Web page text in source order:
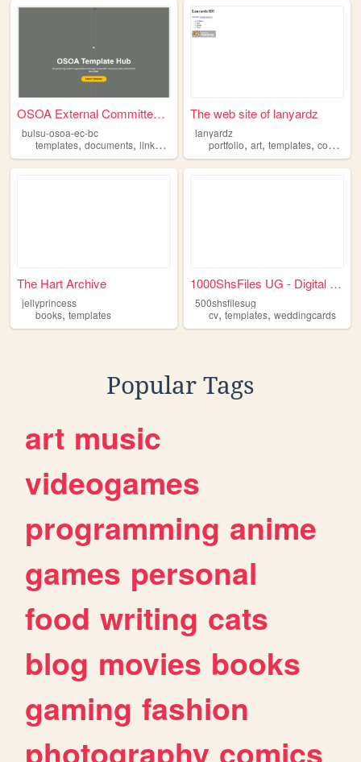
OSOA External Committee - Te...
bulsu-osoa-ec-bc
templates, documents, links , list
The web site of lanyardz
lanyardz
portfolio,art,templates,contacts
The Hart Archive
jellyprincess
books, templates
1000ShsFiles UG - Digital Fi...
500shsfilesug
cv,templates,weddingcards
Popular Tags
art music
videogames
programming anime
games personal
food writing cats
blog movies books
gaming fashion
photography comics